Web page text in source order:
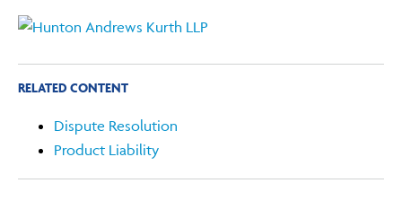
RELATED CONTENT
Dispute Resolution
Product Liability